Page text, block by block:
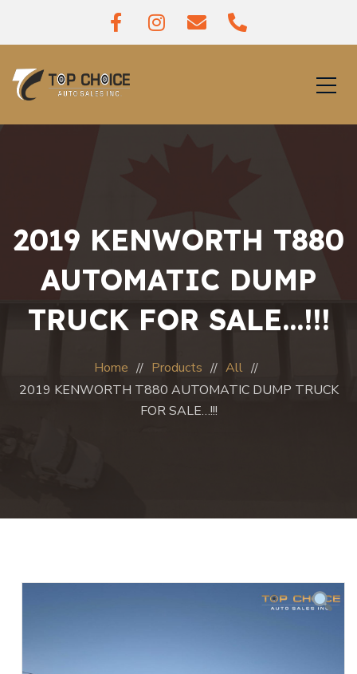
2019 KENWORTH T880
AUTOMATIC DUMP
TRUCK FOR SALE…!!!
Home Products
All
2019 KENWORTH T880 AUTOMATIC DUMP TRUCK
FOR SALE…!!!